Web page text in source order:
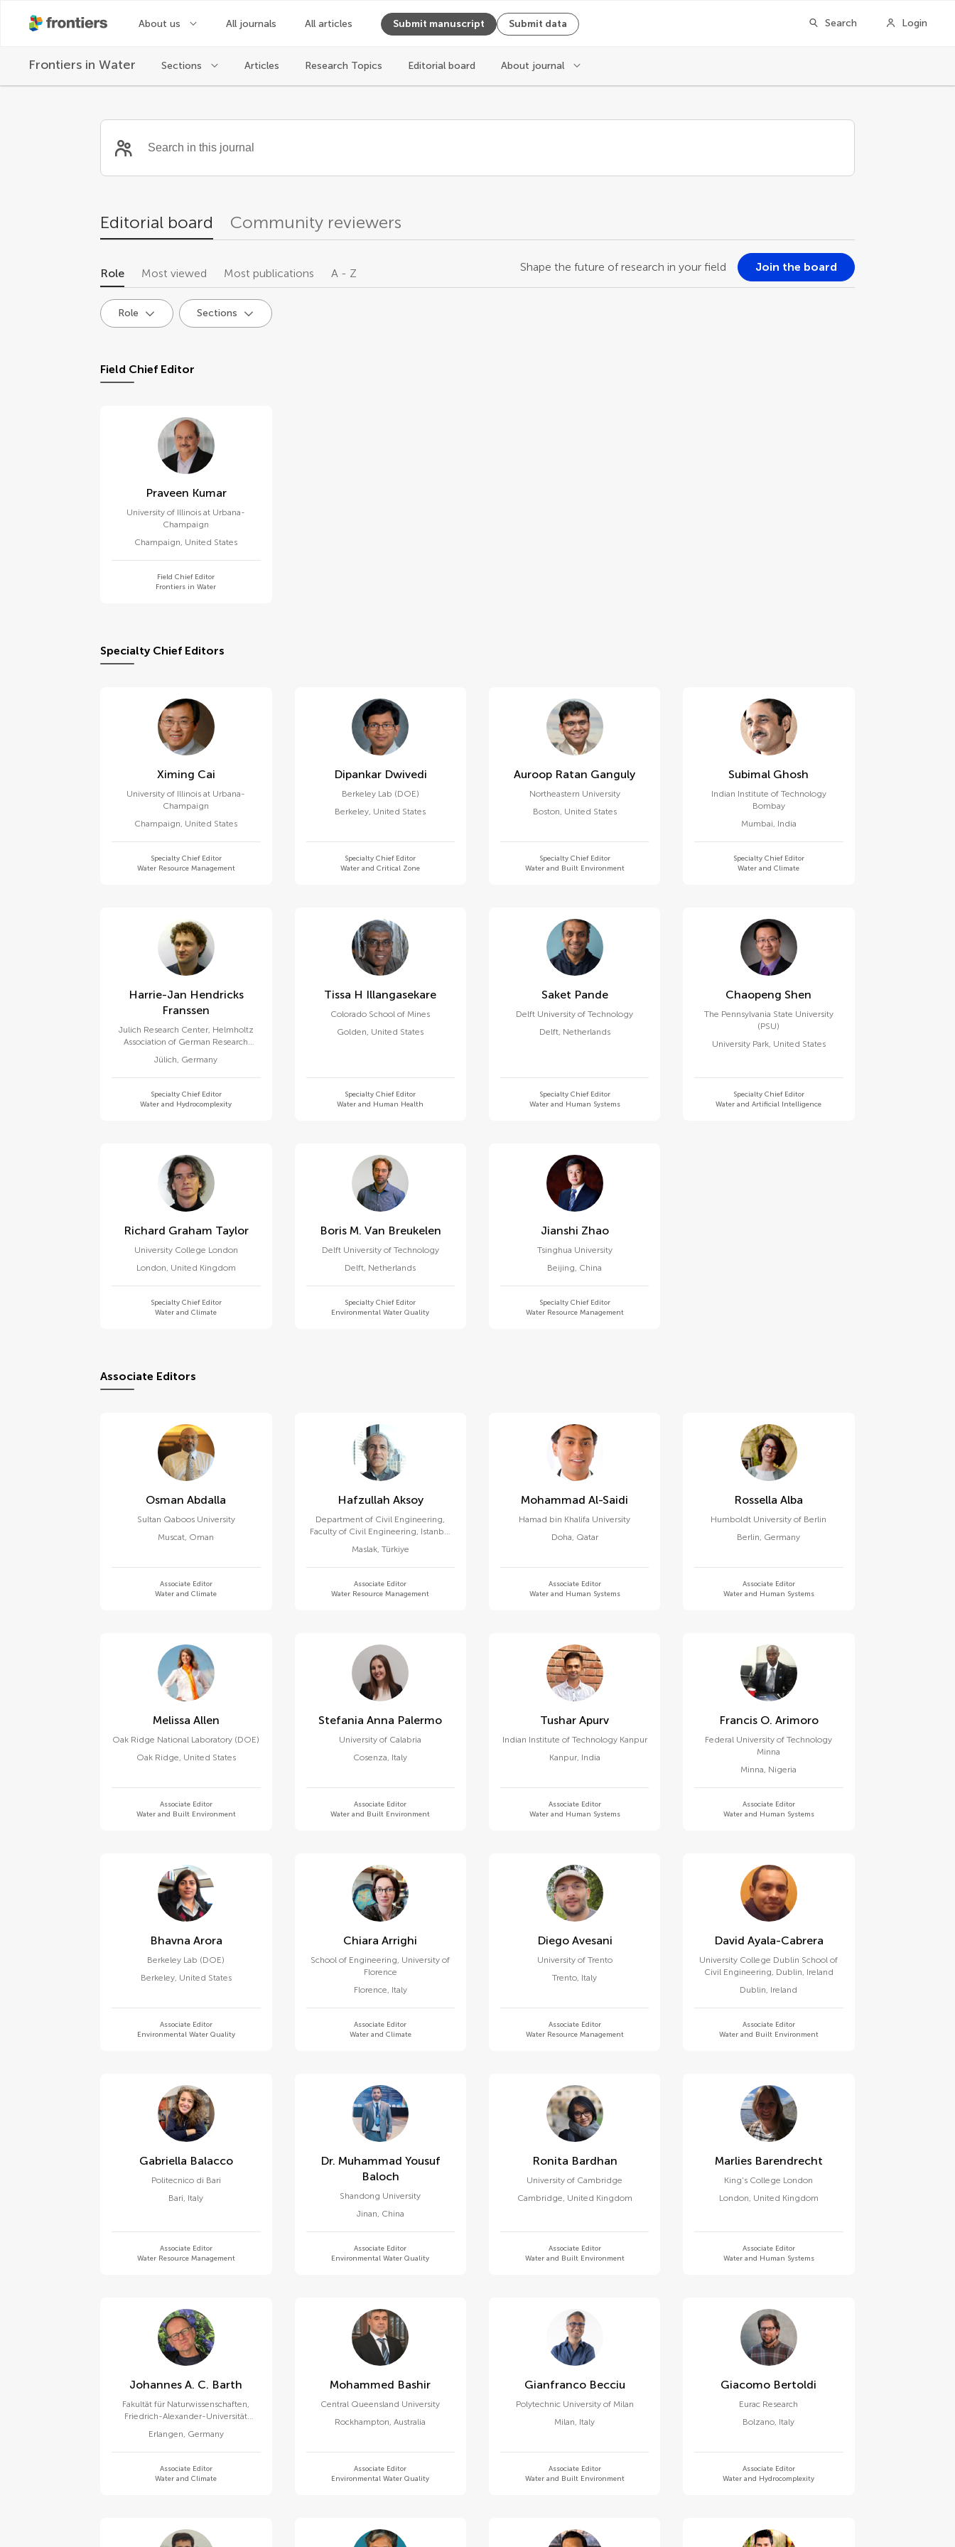
About us All journals All articles Submit manuscript Submit data Search Login
Frontiers in Water Sections Articles Research Topics Editorial board About journal
Editorial board Community reviewers
Shape the future of research in your field Join the board
Role Most viewed Most publications A - Z
Role Sections
Field Chief Editor
Praveen Kumar
University of Illinois at Urbana-
Champaign
Champaign, United States
Field Chief Editor
Frontiers in Water
Specialty Chief Editors
Ximing Cai
University of Illinois at Urbana-
Champaign
Champaign, United States
Specialty Chief Editor
Water Resource Management
Dipankar Dwivedi
Berkeley Lab (DOE)
Berkeley, United States
Specialty Chief Editor
Water and Critical Zone
Auroop Ratan Ganguly
Northeastern University
Boston, United States
Specialty Chief Editor
Water and Built Environment
Subimal Ghosh
Indian Institute of Technology
Bombay
Mumbai, India
Specialty Chief Editor
Water and Climate
Harrie-Jan Hendricks
Franssen
Julich Research Center, Helmholtz
Association of German Research
Jülich, Germany
Specialty Chief Editor
Water and Hydrocomplexity
Tissa H Illangasekare
Colorado School of Mines
Golden, United States
Specialty Chief Editor
Water and Human Health
Saket Pande
Delft University of Technology
Delft, Netherlands
Specialty Chief Editor
Water and Human Systems
Chaopeng Shen
The Pennsylvania State University
(PSU)
University Park, United States
Specialty Chief Editor
Water and Artificial Intelligence
Richard Graham Taylor
University College London
London, United Kingdom
Specialty Chief Editor
Water and Climate
Boris M. Van Breukelen
Delft University of Technology
Delft, Netherlands
Specialty Chief Editor
Environmental Water Quality
Jianshi Zhao
Tsinghua University
Beijing, China
Specialty Chief Editor
Water Resource Management
Associate Editors
Osman Abdalla
Sultan Qaboos University
Muscat, Oman
Associate Editor
Water and Climate
Hafzullah Aksoy
Department of Civil Engineering,
Faculty of Civil Engineering, Istanbul
Maslak, Türkiye
Associate Editor
Water Resource Management
Mohammad Al-Saidi
Hamad bin Khalifa University
Doha, Qatar
Associate Editor
Water and Human Systems
Rossella Alba
Humboldt University of Berlin
Berlin, Germany
Associate Editor
Water and Human Systems
Melissa Allen
Oak Ridge National Laboratory (DOE)
Oak Ridge, United States
Associate Editor
Water and Built Environment
Stefania Anna Palermo
University of Calabria
Cosenza, Italy
Associate Editor
Water and Built Environment
Tushar Apurv
Indian Institute of Technology Kanpur
Kanpur, India
Associate Editor
Water and Human Systems
Francis O. Arimoro
Federal University of Technology
Minna
Minna, Nigeria
Associate Editor
Water and Human Systems
Bhavna Arora
Berkeley Lab (DOE)
Berkeley, United States
Associate Editor
Environmental Water Quality
Chiara Arrighi
School of Engineering, University of
Florence
Florence, Italy
Associate Editor
Water and Climate
Diego Avesani
University of Trento
Trento, Italy
Associate Editor
Water Resource Management
David Ayala-Cabrera
University College Dublin School of
Civil Engineering, Dublin, Ireland
Dublin, Ireland
Associate Editor
Water and Built Environment
Gabriella Balacco
Politecnico di Bari
Bari, Italy
Associate Editor
Water Resource Management
Dr. Muhammad Yousuf
Baloch
Shandong University
Jinan, China
Associate Editor
Environmental Water Quality
Ronita Bardhan
University of Cambridge
Cambridge, United Kingdom
Associate Editor
Water and Built Environment
Marlies Barendrecht
King's College London
London, United Kingdom
Associate Editor
Water and Human Systems
Johannes A. C. Barth
Fakultät für Naturwissenschaften,
Friedrich-Alexander-Universität
Erlangen, Germany
Associate Editor
Water and Climate
Mohammed Bashir
Central Queensland University
Rockhampton,Australia
Associate Editor
Environmental Water Quality
Gianfranco Becciu
Polytechnic University of Milan
Milan, Italy
Associate Editor
Water and Built Environment
Giacomo Bertoldi
Eurac Research
Bolzano, Italy
Associate Editor
Water and Hydrocomplexity